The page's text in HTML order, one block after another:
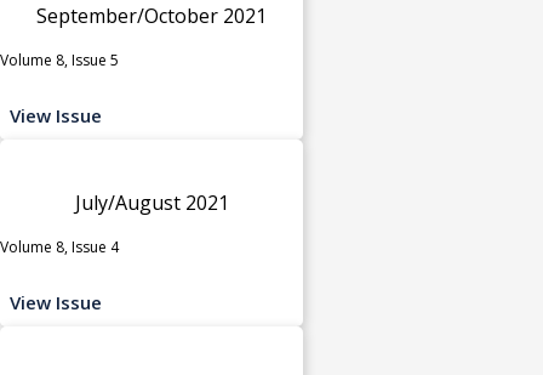
September/October 2021
Volume 8, Issue 5
View Issue
July/August 2021
Volume 8, Issue 4
View Issue